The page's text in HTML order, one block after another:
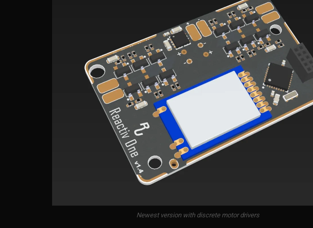
Newest version with discrete motor drivers